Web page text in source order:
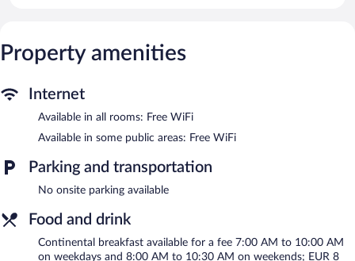
A winery is attached to this Tafalla hotel. Hotel Beratxa features
Internet access is complimentary.
Continental breakfasts are available for a surcharge on weekdays
between 7:00 AM and 10:00 AM and on weekends between
8:00 AM and 10:30 AM.
Property amenities
Internet
Available in all rooms: Free WiFi
Available in some public areas: Free WiFi
Parking and transportation
No onsite parking available
Food and drink
Continental breakfast available for a fee 7:00 AM to 10:00 AM
on weekdays and 8:00 AM to 10:30 AM on weekends; EUR 8